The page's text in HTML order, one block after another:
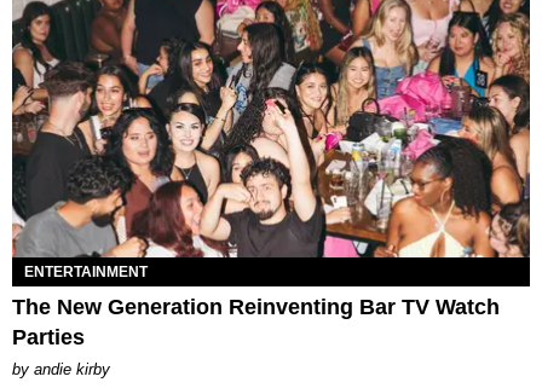
ENTERTAINMENT
The New Generation Reinventing Bar TV Watch
Parties
by andie kirby